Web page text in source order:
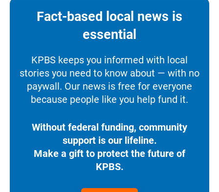
Fact-based local news is
essential
KPBS keeps you informed with local
stories you need to know about — with no
paywall. Our news is free for everyone
because people like you help fund it.
Without federal funding, community
support is our lifeline.
Make a gift to protect the future of
KPBS.